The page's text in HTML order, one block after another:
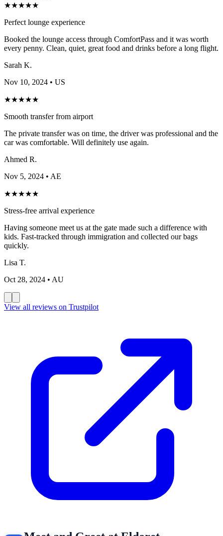
★★★★★
Perfect lounge experience
Booked the lounge access through ComfortPass and it was worth
every penny. Clean, quiet, great food and drinks before a long flight.
Sarah K.
Nov 10, 2024 • US
★★★★★
Smooth transfer from airport
The private transfer was on time, the driver was professional and the
car was comfortable. Will definitely use again.
Ahmed R.
Nov 5, 2024 • AE
★★★★★
Stress-free arrival experience
Having someone meet us at the gate made such a difference with
kids. Fast-tracked through immigration and collected our bags
quickly.
Lisa T.
Oct 28, 2024 • AU
View all reviews on Trustpilot